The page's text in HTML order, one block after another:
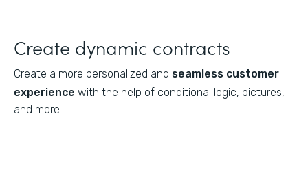
Create dynamic contracts
Create a more personalized and seamless customer
experience with the help of conditional logic, pictures,
and more.